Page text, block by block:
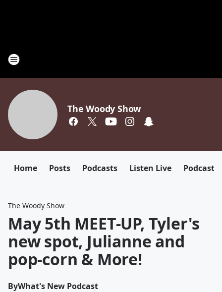
The Woody Show
Home Posts Podcasts Listen Live Podcast
The Woody Show
May 5th MEET-UP, Tyler's
new spot, Julianne and
pop-corn & More!
ByWhat's New Podcast